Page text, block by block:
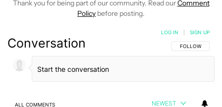
Thank you for being part of our community. Read ourComment
Policy before posting.
Conversation FOLLOW THIS
FOLLOW
LOG IN SIGN UP
ALL COMMENTS NEWEST